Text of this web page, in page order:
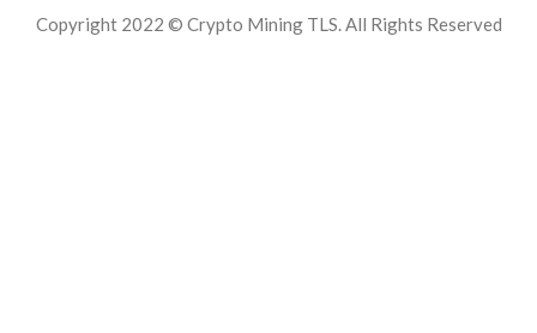
Copyright 2022 © Crypto Mining TLS. All Rights Reserved